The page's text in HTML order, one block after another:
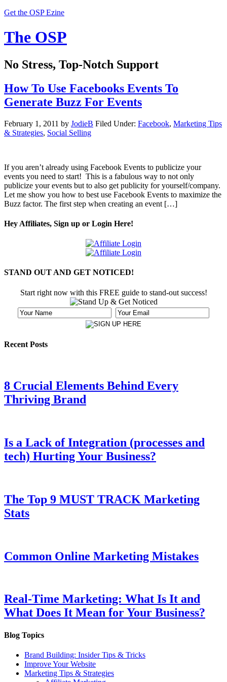
Get the OSP Ezine
The OSP
No Stress, Top-Notch Support
How To Use Facebooks Events To
Generate Buzz For Events
February 1, 2011 by JodieB Filed Under: Facebook, Marketing Tips
& Strategies, Social Selling
If you aren’t already using Facebook Events to publicize your
events you need to start! This is a fabulous way to not only
publicize your events but to also get publicity for yourself/company.
Let me show you how to best use Facebook Events to maximize the
Buzz factor. The first step when creating an event […]
Hey Affiliates, Sign up or Login Here!
STAND OUT AND GET NOTICED!
Start right now with this FREE guide to stand-out success!
Recent Posts
8 Crucial Elements Behind Every
Thriving Brand
Is a Lack of Integration (processes and
tech) Hurting Your Business?
The Top 9 MUST TRACK Marketing
Stats
Common Online Marketing Mistakes
Real-Time Marketing: What Is It and
What Does It Mean for Your Business?
Blog Topics
Brand Building: Insider Tips & Tricks
Improve Your Website
Marketing Tips & Strategies